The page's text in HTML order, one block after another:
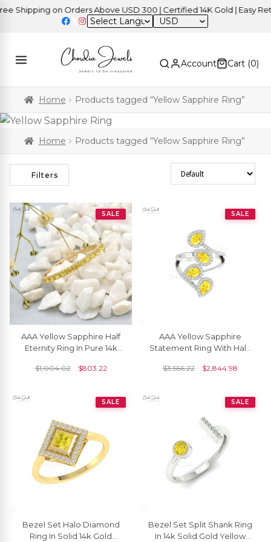
on Orders Above USD 300 | Certified 14K Gold | Easy
USD
Account Cart (0)
Home Products tagged “Yellow Sapphire Ring”
Home Products tagged “Yellow Sapphire Ring”
Filters Sort Products
SALE
AAA Yellow Sapphire Half
Eternity Ring In Pure 14k
Ring For Her
$1,004.02 $803.22
SALE
AAA Yellow Sapphire
Statement Ring With Halo
Gold Leaf Rings
$3,556.22 $2,844.98
SALE
Bezel Set Halo Diamond
Ring In Solid 14k Gold
SALE
Bezel Set Split Shank Ring
In 14k Solid Gold Yellow